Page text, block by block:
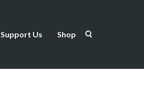
Support Us Shop